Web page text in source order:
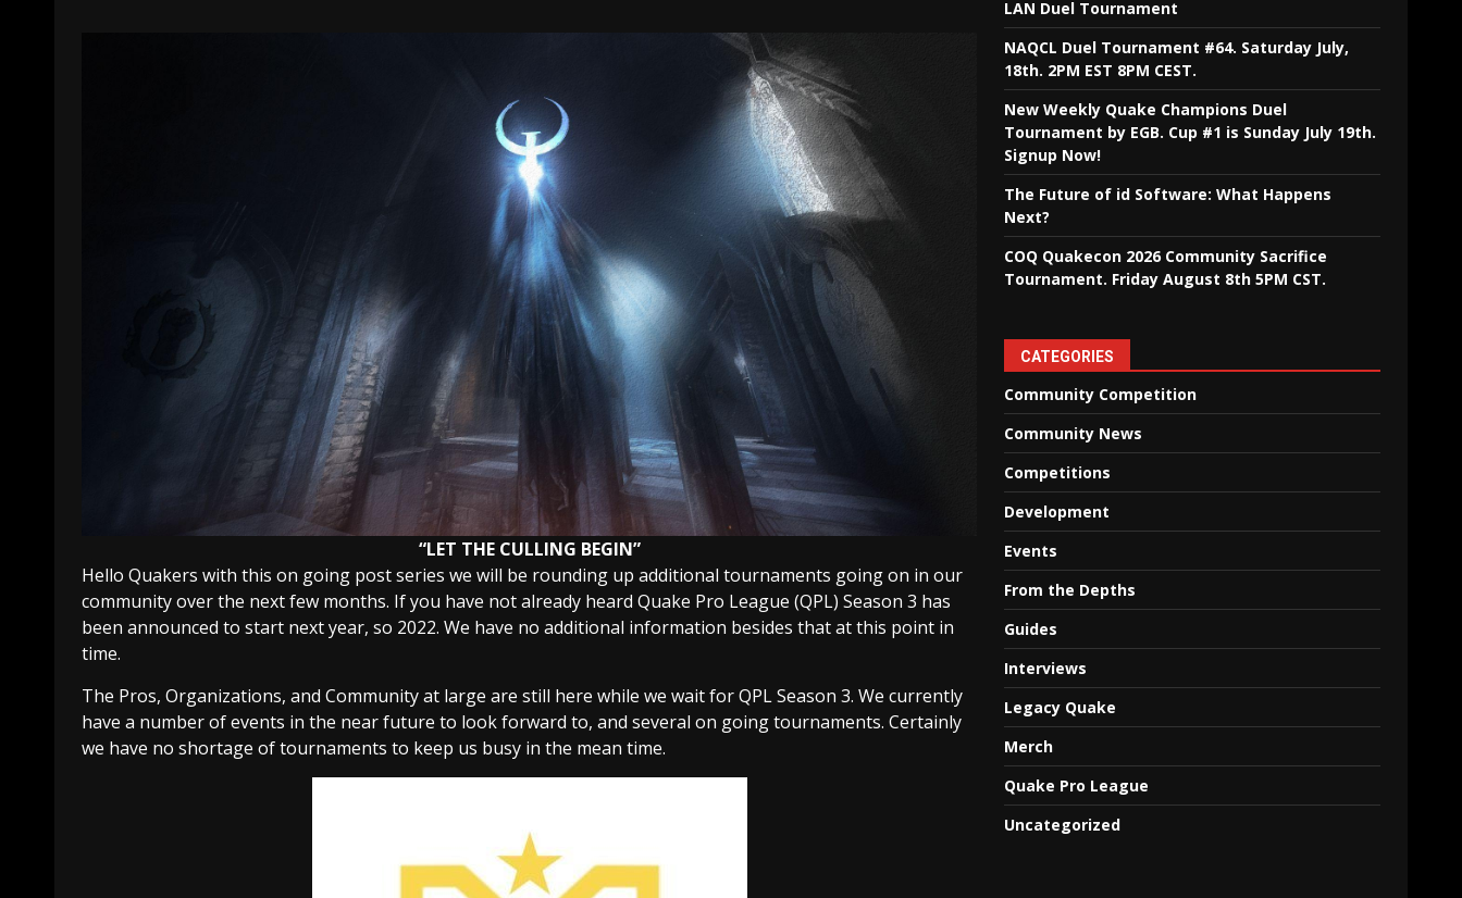
“LET THE CULLING BEGIN”
Hello Quakers with this on going post series we will be rounding up additional tournaments going on in our
community over the next few months. If you have not already heard Quake Pro League (QPL) Season 3 has
been announced to start next year, so 2022. We have no additional information besides that at this point in
time.
The Pros, Organizations, and Community at large are still here while we wait for QPL Season 3. We currently
have a number of events in the near future to look forward to, and several on going tournaments. Certainly
we have no shortage of tournaments to keep us busy in the mean time.
LAN Duel Tournament
NAQCL Duel Tournament #64. Saturday July,
18th. 2PM EST 8PM CEST.
New Weekly Quake Champions Duel
Tournament by EGB. Cup #1 is Sunday July 19th.
Signup Now!
The Future of id Software: What Happens
Next?
COQ Quakecon 2026 Community Sacrifice
Tournament. Friday August 8th 5PM CST.
CATEGORIES
Community Competition
Community News
Competitions
Development
Events
From the Depths
Guides
Interviews
Legacy Quake
Merch
Quake Pro League
Uncategorized